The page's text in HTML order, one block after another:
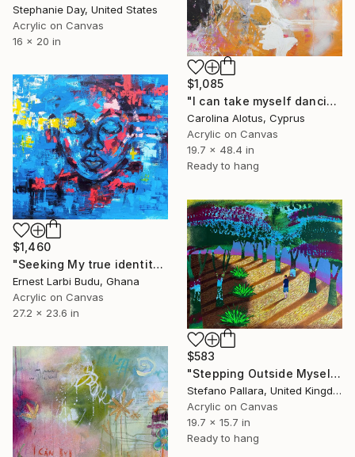
$1,085
"I can take myself dancing" Painting
Carolina Alotus, Cyprus
Acrylic on Canvas
19.7 x 48.4 in
Ready to hang
Stephanie Day, United States
Acrylic on Canvas
16 x 20 in
$1,460
"Seeking My true identity" Painting
Ernest Larbi Budu, Ghana
Acrylic on Canvas
27.2 x 23.6 in
$583
"Stepping Outside Myself n.18" Painting
Stefano Pallara, United Kingdom
Acrylic on Canvas
19.7 x 15.7 in
Ready to hang